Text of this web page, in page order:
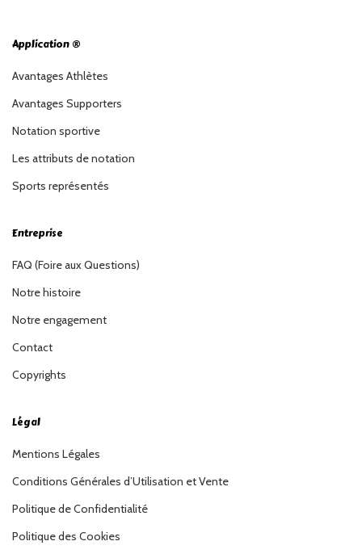
Application ®
Avantages Athlètes
Avantages Supporters
Notation sportive
Les attributs de notation
Sports représentés
Entreprise
FAQ (Foire aux Questions)
Notre histoire
Notre engagement
Contact
Copyrights
Légal
Mentions Légales
Conditions Générales d’Utilisation et Vente
Politique de Confidentialité
Politique des Cookies